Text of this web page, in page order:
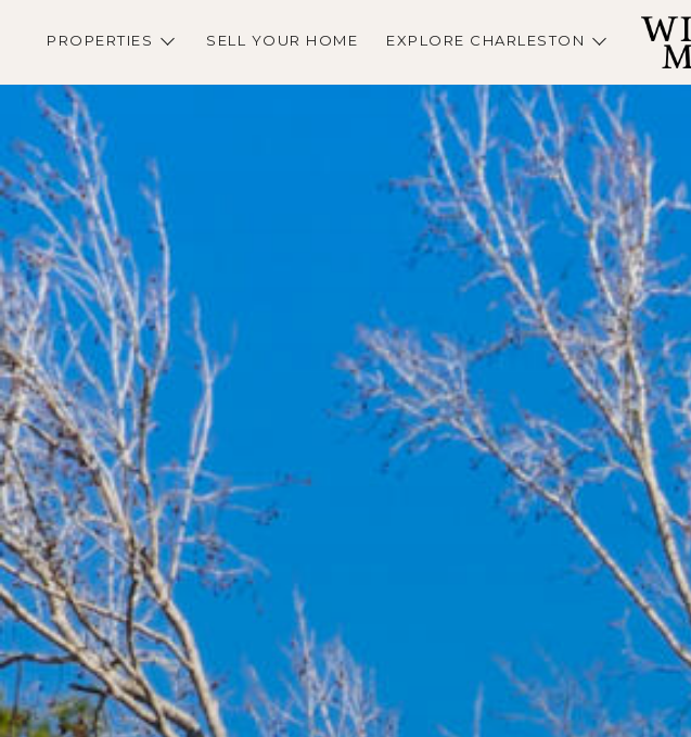
PROPERTIES SELL YOUR HOME EXPLORE CHARLESTON